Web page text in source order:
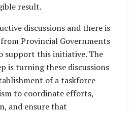
result.
discussions and there is
Provincial Governments
support this initiative. The
is turning these discussions
of a taskforce
to coordinate efforts,
and ensure that